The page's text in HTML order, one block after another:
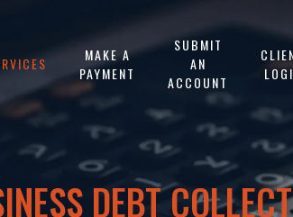
MAKE A
PAYMENT
SUBMIT
AN
ACCOUNT
DEBT